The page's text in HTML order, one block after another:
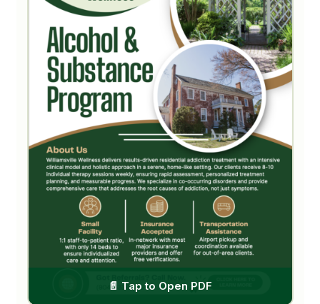
FOR REFERRERS
Referral Partner Guide
Free Recovery Resources
Fillable Referral Form
FOR FAMILIES
Family & Friends Guide